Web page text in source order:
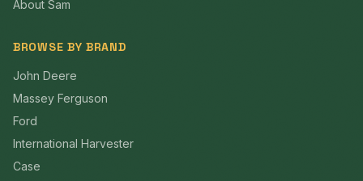
About Sam
BROWSE BY BRAND
John Deere
Massey Ferguson
Ford
International Harvester
Case